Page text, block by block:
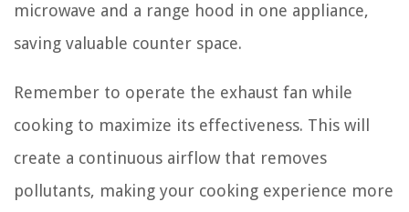
microwave and a range hood in one appliance,
saving valuable counter space.
Remember to operate the exhaust fan while
cooking to maximize its effectiveness. This will
create a continuous airflow that removes
pollutants, making your cooking experience more